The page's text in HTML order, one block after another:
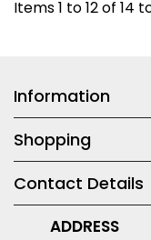
Items1 to12of 14
Information
Shopping
Contact Details
ADDRESS